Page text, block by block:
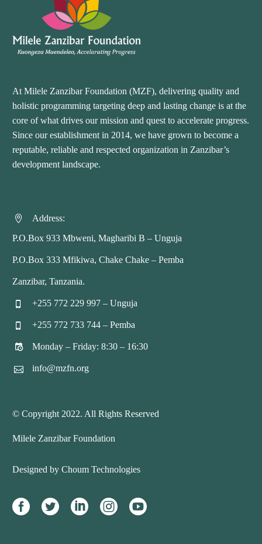
At Milele Zanzibar Foundation (MZF), delivering quality and
holistic programming targeting deep and lasting change is at the
core of what drives our mission and quest to accelerate progress.
Since our establishment in 2014, we have grown to become a
reputable, reliable and respected organization in Zanzibar’s
development landscape.

 Address:
P.O.Box 933 Mbweni, Magharibi B – Unguja
P.O.Box 333 Mfikiwa, Chake Chake – Pemba
Zanzibar, Tanzania.

 +255 772 229 997 – Unguja

 +255 772 733 744 – Pemba

 Monday – Friday: 8:30 – 16:30

 info@mzfn.org
© Copyright 2022. All Rights Reserved
Milele Zanzibar Foundation
Designed by Choum Technologies